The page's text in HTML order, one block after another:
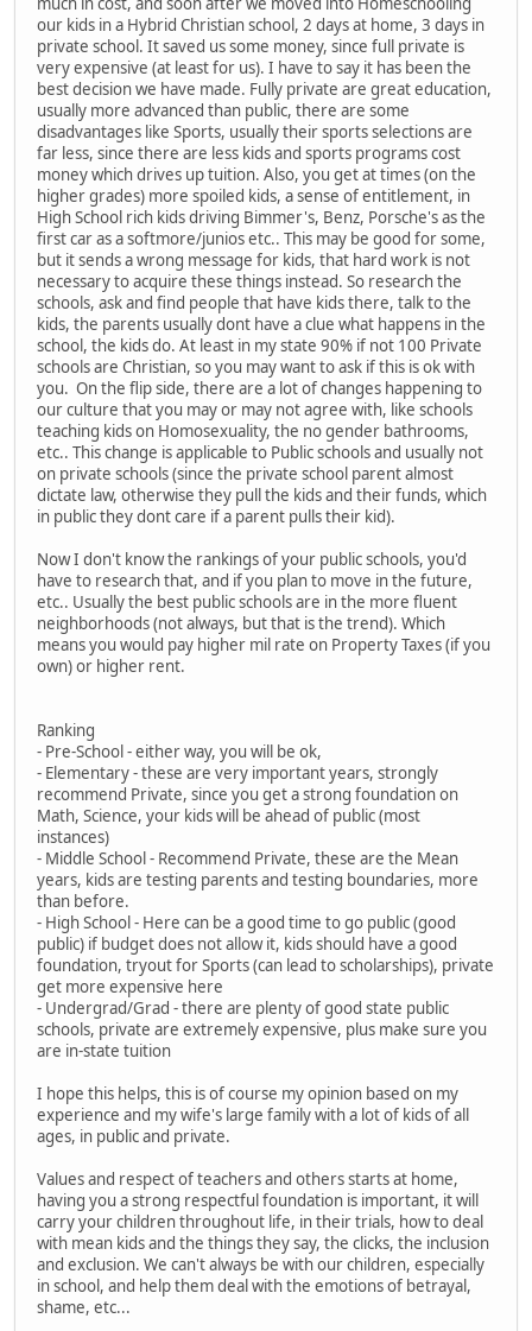
our kids in a Hybrid Christian school, 2 days at home, 3 days in
private school. It saved us some money, since full private is
very expensive (at least for us). I have to say it has been the
best decision we have made. Fully private are great education,
usually more advanced than public, there are some
disadvantages like Sports, usually their sports selections are
far less, since there are less kids and sports programs cost
money which drives up tuition. Also, you get at times (on the
higher grades) more spoiled kids, a sense of entitlement, in
High School rich kids driving Bimmer's, Benz, Porsche's as the
first car as a softmore/junios etc.. This may be good for some,
but it sends a wrong message for kids, that hard work is not
necessary to acquire these things instead. So research the
schools, ask and find people that have kids there, talk to the
kids, the parents usually dont have a clue what happens in the
school, the kids do. At least in my state 90% if not 100 Private
schools are Christian, so you may want to ask if this is ok with
you. On the flip side, there are a lot of changes happening to
our culture that you may or may not agree with, like schools
teaching kids on Homosexuality, the no gender bathrooms,
etc.. This change is applicable to Public schools and usually not
on private schools (since the private school parent almost
dictate law, otherwise they pull the kids and their funds, which
in public they dont care if a parent pulls their kid).
Now I don't know the rankings of your public schools, you'd
have to research that, and if you plan to move in the future,
etc.. Usually the best public schools are in the more fluent
neighborhoods (not always, but that is the trend). Which
means you would pay higher mil rate on Property Taxes (if you
own) or higher rent.
Ranking
- Pre-School - either way, you will be ok,
- Elementary - these are very important years, strongly
recommend Private, since you get a strong foundation on
Math, Science, your kids will be ahead of public (most
instances)
- Middle School - Recommend Private, these are the Mean
years, kids are testing parents and testing boundaries, more
than before.
- High School - Here can be a good time to go public (good
public) if budget does not allow it, kids should have a good
foundation, tryout for Sports (can lead to scholarships), private
get more expensive here
- Undergrad/Grad - there are plenty of good state public
schools, private are extremely expensive, plus make sure you
are in-state tuition
I hope this helps, this is of course my opinion based on my
experience and my wife's large family with a lot of kids of all
ages, in public and private.
Values and respect of teachers and others starts at home,
having you a strong respectful foundation is important, it will
carry your children throughout life, in their trials, how to deal
with mean kids and the things they say, the clicks, the inclusion
and exclusion. We can't always be with our children, especially
in school, and help them deal with the emotions of betrayal,
shame, etc...